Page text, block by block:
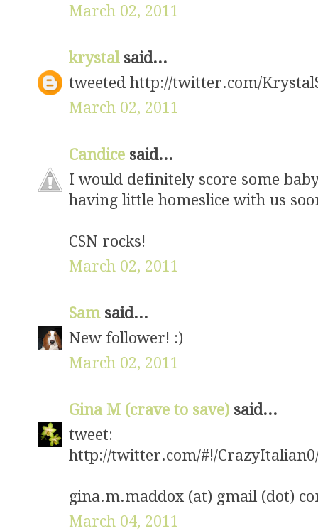
March 02, 2011
krystal said...
tweeted http://twitter.com/
March 02, 2011
Candice said...
I would definitely score some
having little homeslice with us
CSN rocks!
March 02, 2011
Sam said...
New follower! :)
March 02, 2011
Gina M (crave to save) said...
tweet:
http://twitter.com/#!/
gina.m.maddox (at) gmail (dot)
March 04, 2011